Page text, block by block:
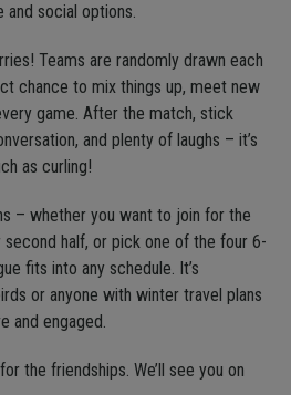
social options.
Teams are randomly drawn each
chance to mix things up, meet new
game. After the match, stick
and plenty of laughs – it’s
as curling!
– whether you want to join for the
half, or pick one of the four 6-
fits into any schedule. It’s
or anyone with winter travel plans
and engaged.
the friendships. We’ll see you on